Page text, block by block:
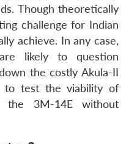
Though theoretically
challenge for Indian
achieve. In any case,
likely to question
the costly Akula-II
to test the viability of
the 3M-14E without